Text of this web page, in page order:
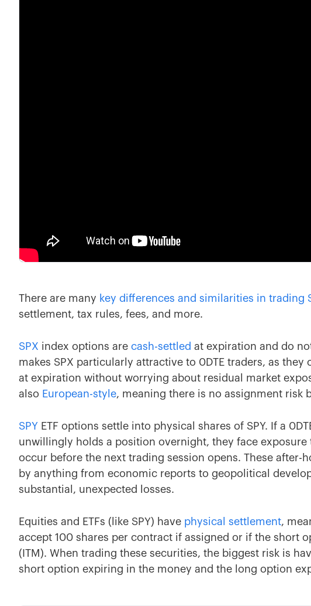
There are many key differences and similarities in trading
settlement, tax rules, fees, and more.
SPX index options are cash-settled at expiration and do
makes SPX particularly attractive to 0DTE traders, as
at expiration without worrying about residual market
also European-style, meaning there is no assignment risk
SPY ETF options settle into physical shares of SPY. If a
unwillingly holds a position overnight, they face
occur before the next trading session opens. These after-
by anything from economic reports to geopolitical
substantial, unexpected losses.
Equities and ETFs (like SPY) have physical settlement,
accept 100 shares per contract if assigned or if the short
(ITM). When trading these securities, the biggest risk is
short option expiring in the money and the long option